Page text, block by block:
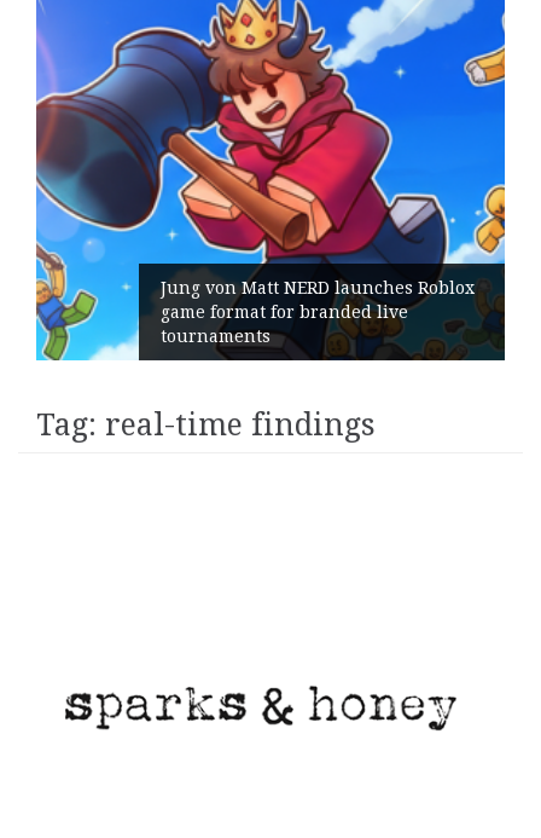
Jung von Matt NERD launches Roblox
game format for branded live
tournaments
Tag: real-time findings